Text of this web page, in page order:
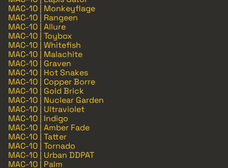
MAC-10 | Monkeyflage
MAC-10 | Rangeen
MAC-10 | Allure
MAC-10 | Toybox
MAC-10 | Whitefish
MAC-10 | Malachite
MAC-10 | Graven
MAC-10 | Hot Snakes
MAC-10 | Copper Borre
MAC-10 | Gold Brick
MAC-10 | Nuclear Garden
MAC-10 | Ultraviolet
MAC-10 | Indigo
MAC-10 | Amber Fade
MAC-10 | Tatter
MAC-10 | Tornado
MAC-10 | Urban DDPAT
MAC-10 | Palm